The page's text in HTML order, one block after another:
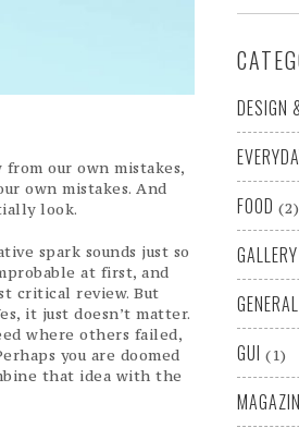
our own mistakes,
own mistakes. And
look.
spark sounds just so
at first, and
critical review. But
it just doesn’t matter.
where others failed,
you are doomed
that idea with the
DESIGN
FOOD (2)
GALLERY
GENERAL
GUI (1)